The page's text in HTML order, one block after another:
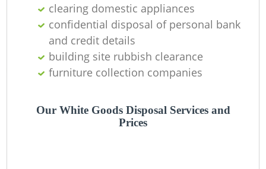
clearing domestic appliances
confidential disposal of personal bank
and credit details
building site rubbish clearance
furniture collection companies
Our White Goods Disposal Services and
Prices